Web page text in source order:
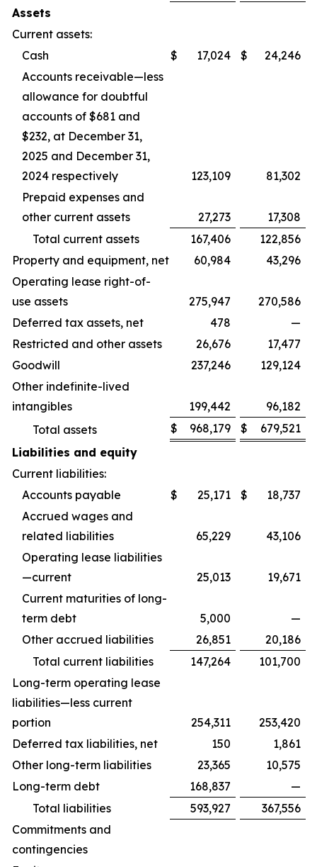
Assets
Current assets:
Cash
$ 17,024 $
24,246
Accounts receivable—less
allowance for doubtful
accounts of $681 and
$232, at December 31,
2025 and December 31,
2024 respectively
123,109
81,302
Prepaid expenses and
other current assets
27,273
17,308
Total current assets
167,406
122,856
Property and equipment, net
60,984
43,296
Operating lease right-of-
use assets
275,947
270,586
Deferred tax assets, net
478
—
Restricted and other assets
26,676
17,477
Goodwill
237,246
129,124
Other indefinite-lived
intangibles
199,442
96,182
Total assets
$ 968,179 $
679,521
Liabilities and equity
Current liabilities:
Accounts payable
$ 25,171 $
18,737
Accrued wages and
related liabilities
65,229
43,106
Operating lease liabilities
—current
25,013
19,671
Current maturities of long-
term debt
5,000
—
Other accrued liabilities
26,851
20,186
Total current liabilities
147,264
101,700
Long-term operating lease
liabilities—less current
portion
254,311
253,420
Deferred tax liabilities, net
150
1,861
Other long-term liabilities
23,365
10,575
Long-term debt
168,837
—
Total liabilities
593,927
367,556
Commitments and
contingencies